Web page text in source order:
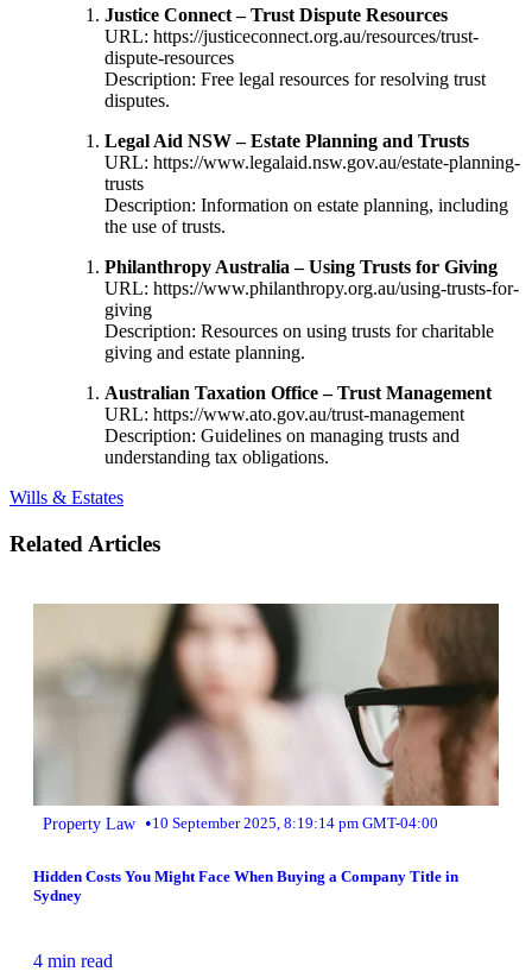
Justice Connect – Trust Dispute Resources
URL: https://justiceconnect.org.au/resources/trust-
dispute-resources
Description: Free legal resources for resolving trust
disputes.
Legal Aid NSW – Estate Planning and Trusts
URL: https://www.legalaid.nsw.gov.au/estate-planning-
trusts
Description: Information on estate planning, including
the use of trusts.
Philanthropy Australia – Using Trusts for Giving
URL: https://www.philanthropy.org.au/using-trusts-for-
giving
Description: Resources on using trusts for charitable
giving and estate planning.
Australian Taxation Office – Trust Management
URL: https://www.ato.gov.au/trust-management
Description: Guidelines on managing trusts and
understanding tax obligations.
Wills & Estates
Related Articles
Property Law •10 September 2025, 8:19:14 pm GMT-04:00
Hidden Costs You Might Face When Buying a Company Title in
Sydney
4 min read